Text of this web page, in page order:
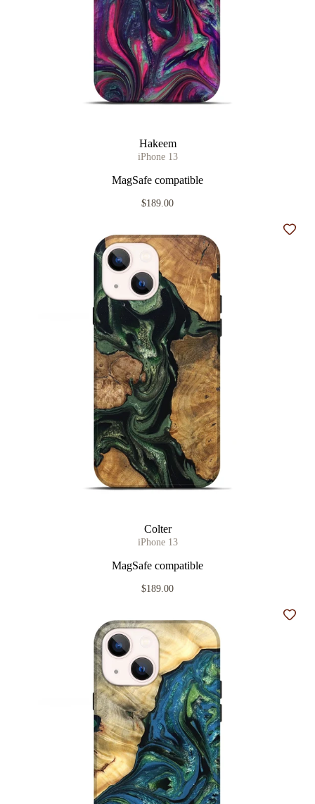
Hakeem
iPhone 13
MagSafe compatible
$189.00
Colter
iPhone 13
MagSafe compatible
$189.00
Add
Add